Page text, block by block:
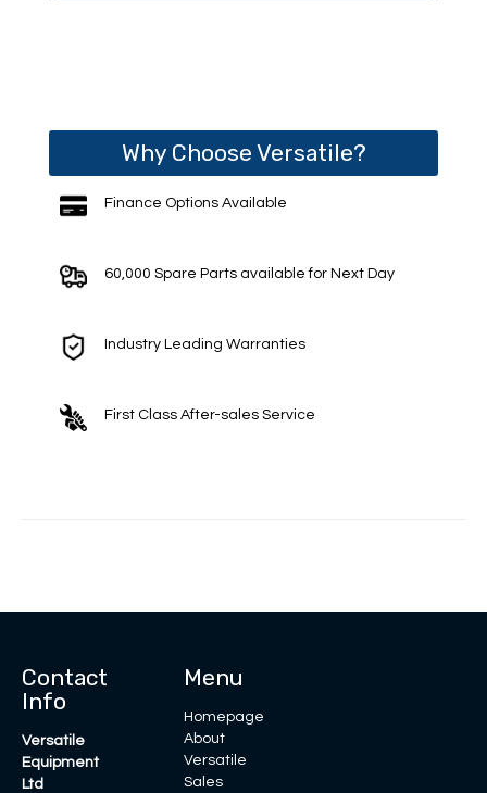
Why Choose Versatile?
Finance Options Available
60,000 Spare Parts available for Next Day
Industry Leading Warranties
First Class After-sales Service
Contact
Info
Versatile
Equipment
Ltd
Menu
Homepage
About
Versatile
Sales